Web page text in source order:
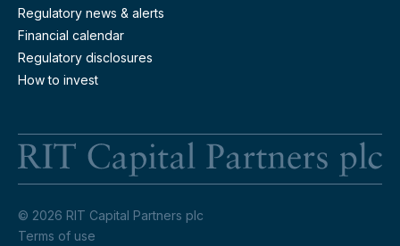
Regulatory news & alerts
Financial calendar
Regulatory disclosures
How to invest
© 2026 RIT Capital Partners plc
Terms of use